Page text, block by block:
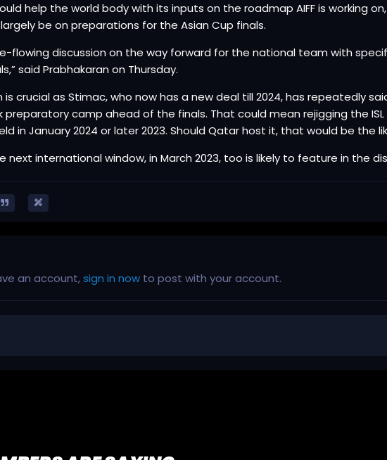
help the world body with its inputs on the roadmap AIFF is working on,
be on preparations for the Asian Cup finals.
flowing discussion on the way forward for the national team with
said Prabhakaran on Thursday.
is crucial as Stimac, who now has a new deal till 2024, has repeatedly
camp ahead of the finals. That could mean rejigging the
in January 2024 or later 2023. Should Qatar host it, that would be the
next international window, in March 2023, too is likely to feature in the
an account,sign in now to post with your account.